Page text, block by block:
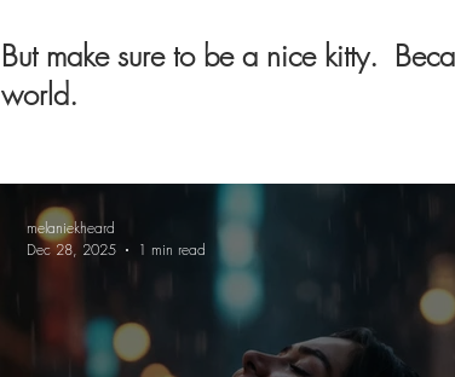
But make sure to be a nice kitty.
world.
melaniekheard
Dec 28, 2025
1 min read